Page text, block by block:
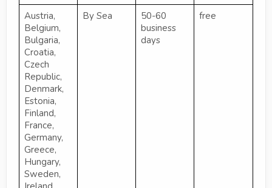
Austria,
Belgium,
Bulgaria,
Croatia,
Czech
Republic,
Denmark,
Estonia,
Finland,
France,
Germany,
Greece,
Hungary,
Sweden,
By Sea
50-60
business
days
free